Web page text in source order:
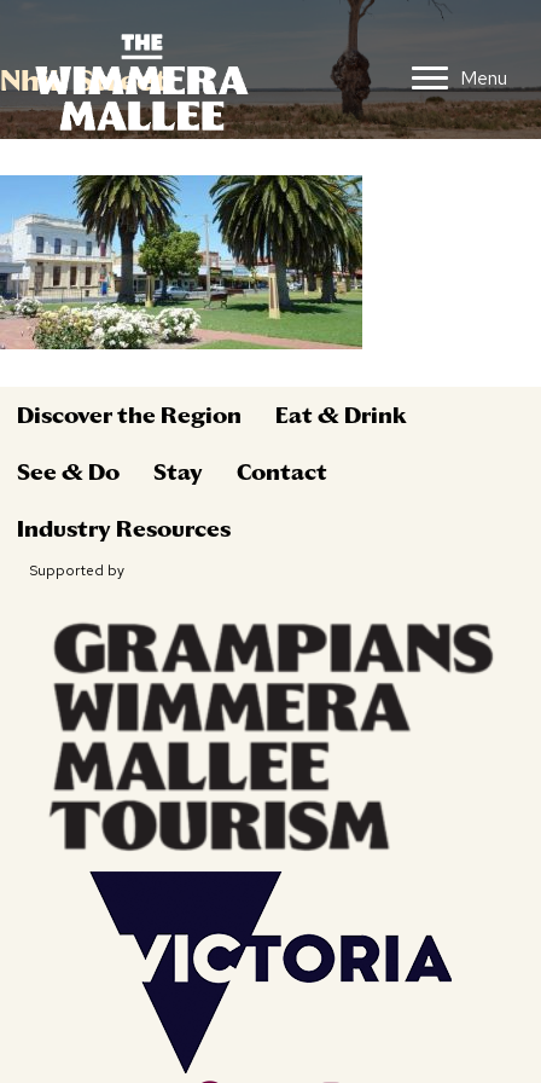
Menu
Nhill Street
Discover the Region Eat & Drink
See & Do Stay Contact
Industry Resources
Supported by